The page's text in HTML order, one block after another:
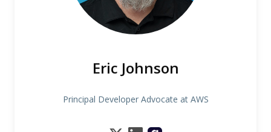
Eric Johnson
Principal Developer Advocate at AWS